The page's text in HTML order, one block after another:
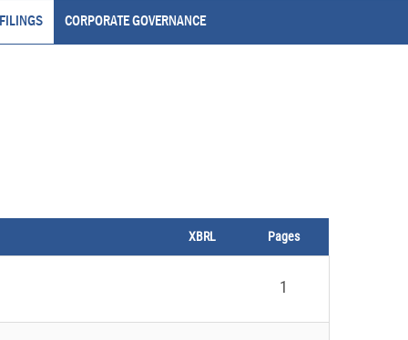
CORPORATE GOVERNANCE
XBRL Pages
1